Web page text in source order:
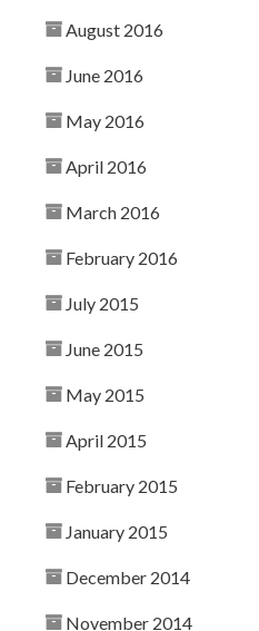
August 2016
June 2016
May 2016
April 2016
March 2016
February 2016
July 2015
June 2015
May 2015
April 2015
February 2015
January 2015
December 2014
November 2014